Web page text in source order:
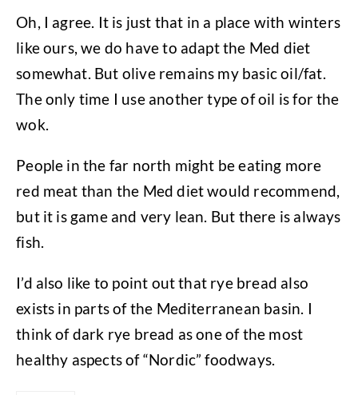
Oh, I agree. It is just that in a place with winters
like ours, we do have to adapt the Med diet
somewhat. But olive remains my basic oil/fat.
The only time I use another type of oil is for the
wok.
People in the far north might be eating more
red meat than the Med diet would recommend,
but it is game and very lean. But there is always
fish.
I’d also like to point out that rye bread also
exists in parts of the Mediterranean basin. I
think of dark rye bread as one of the most
healthy aspects of “Nordic” foodways.